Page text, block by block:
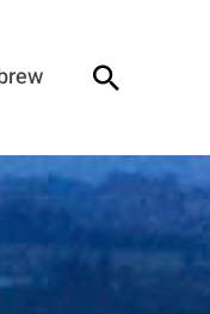
Search